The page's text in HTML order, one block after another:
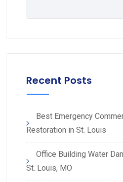
Recent Posts
Best Emergency
Restoration in St. Louis
Office Building Water
St. Louis, MO